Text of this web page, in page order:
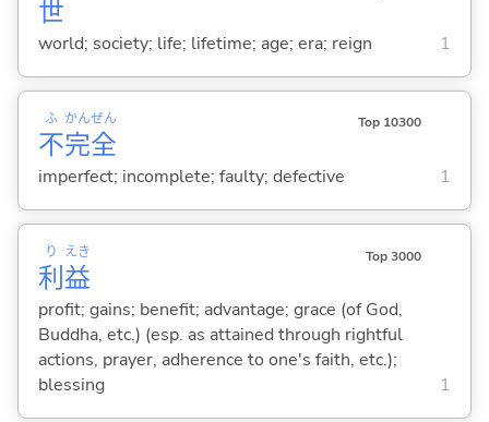
世
world; society; life; lifetime; age; era; reign 1
不
ふ
完
かん
全
ぜん Top 10300
imperfect; incomplete; faulty; defective 1
利
り
益
えき Top 3000
profit; gains; benefit; advantage; grace (of God,
Buddha, etc.) (esp. as attained through rightful
actions, prayer, adherence to one's faith, etc.);
blessing
1